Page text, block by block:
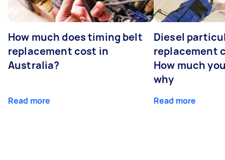
How much does timing belt
replacement cost in
Australia?
Read more
Diesel
replacement
How much
why
Read more